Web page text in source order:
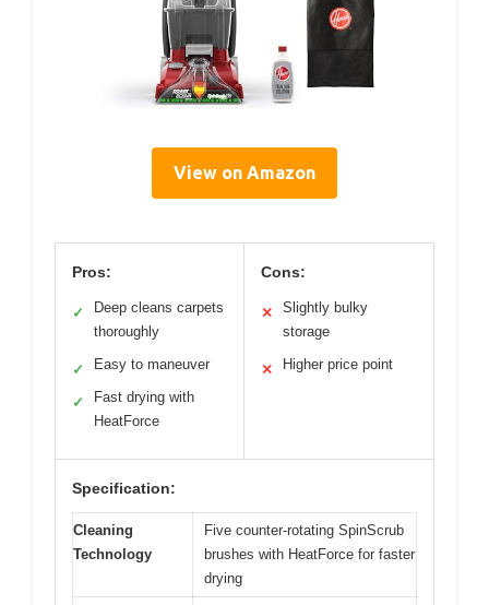
View on Amazon
Pros:
✓
Deep cleans carpets
thoroughly
✓ Easy to maneuver
✓
Fast drying with
HeatForce
Cons:
✕
Slightly bulky
storage
✕ Higher price point
Specification:
Cleaning
Technology
Five counter-rotating SpinScrub
brushes with HeatForce for faster
drying